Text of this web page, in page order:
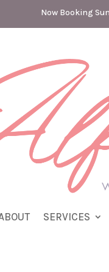
Now Booking
SERVICES